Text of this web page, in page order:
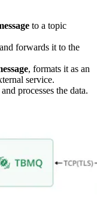
to a topic
and forwards it to the
, formats it as an
service.
and processes the data.